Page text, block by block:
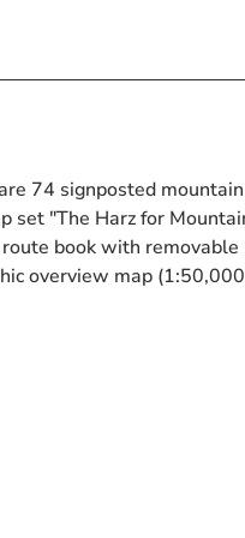
74 signposted
set "The Harz for
book with removable
overview map